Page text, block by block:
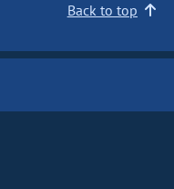
Back to top